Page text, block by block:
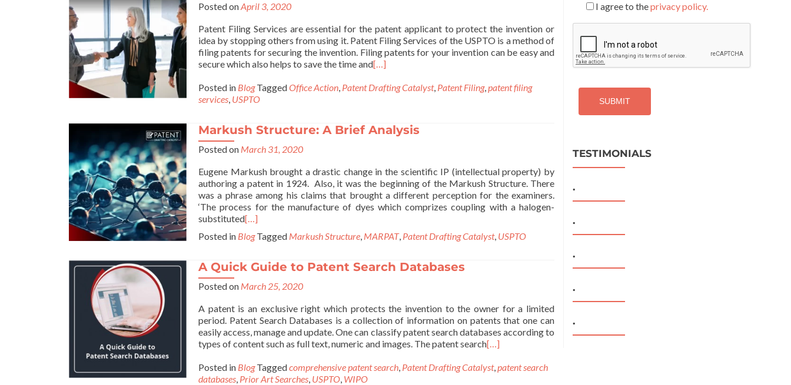
Posted onApril 3, 2020
Patent Filing Services are essential for the patent applicant to protect the invention or
idea by stopping others from using it. Patent Filing Services of the USPTO is a method of
filing patents for securing the invention. Filing patents for your invention can be easy and
secure which also helps to save the time and[…]
Posted in Blog TaggedOffice Action, Patent Drafting Catalyst, Patent Filing,patent filing
services, USPTO
Markush Structure: A Brief Analysis
Posted on March 31, 2020
Eugene Markush brought a drastic change in the scientific IP (intellectual property) by
authoring a patent in 1924. Also, it was the beginning of the Markush Structure. There
was a phrase among his claims that brought a different perception for the examiners.
‘The process for the manufacture of dyes which comprizes coupling with a halogen-
substituted[…]
Posted in Blog Tagged Markush Structure, MARPAT, Patent Drafting Catalyst, USPTO
A Quick Guide to Patent Search Databases
Posted on March 25, 2020
A patent is an exclusive right which protects the invention to the owner for a limited
period. Patent Search Databases is a collection of information on patents that one can
easily access, manage and update. One can classify patent search databases according to
types of content such as full text, numeric and images. The patent search[…]
Posted in Blog Taggedcomprehensive patent search, Patent Drafting Catalyst,patent search
databases, Prior Art Searches, USPTO, WIPO
I agree to theprivacy policy.
TESTIMONIALS
.
.
.
.
.